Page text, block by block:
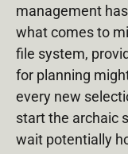
management
what comes to
file system,
for planning
every new
start the archaic
wait potentially